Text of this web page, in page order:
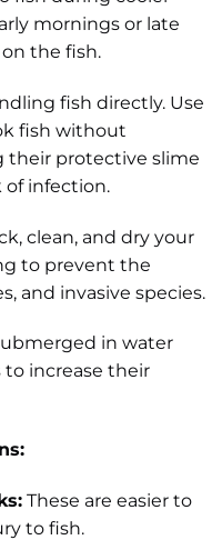
mornings or late
the fish.
fish directly. Use
fish without
their protective slime
of infection.
clean, and dry your
to prevent the
and invasive species.
in water
to increase their
These are easier to
to fish.